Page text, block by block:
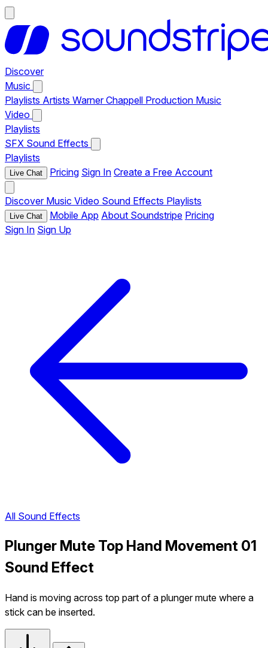
Discover
Music
Playlists Artists Warner Chappell Production Music
Video
Playlists
SFX Sound Effects
Playlists
Live Chat Pricing Sign In Create a Free Account
Discover Music Video Sound Effects Playlists
Live Chat Mobile App About Soundstripe Pricing
Sign In Sign Up
All Sound Effects
Plunger Mute Top Hand Movement 01
Sound Effect
Hand is moving across top part of a plunger mute where a
stick can be inserted.